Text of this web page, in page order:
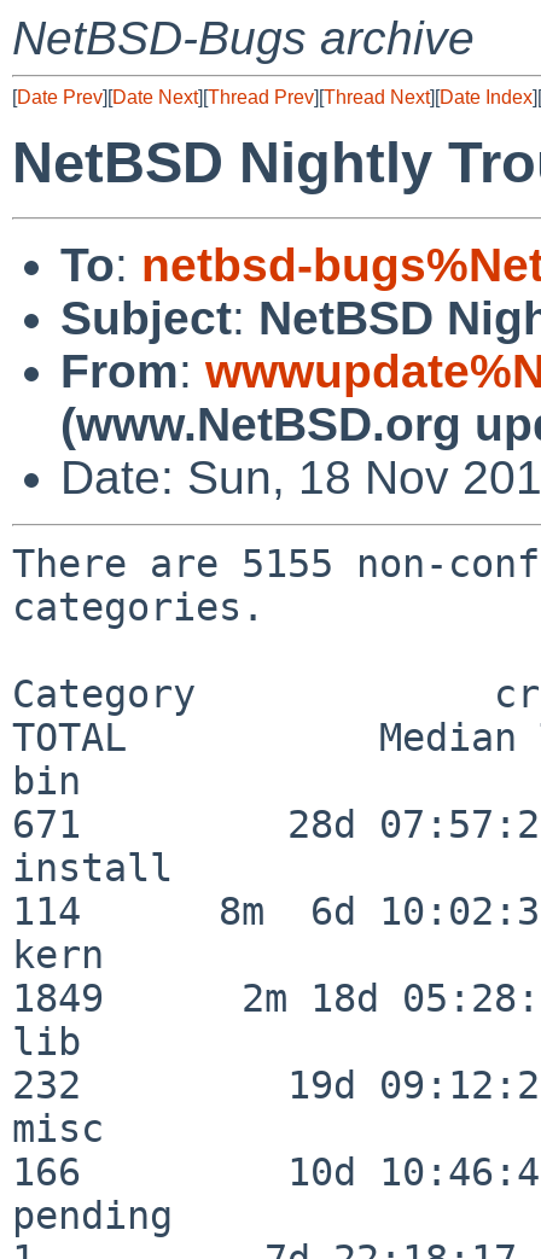
NetBSD-Bugs archive
[Date Prev][Date Next][Thread Prev][Thread Next][Date Index][
NetBSD Nightly
To: netbsd-
Subject: NetBSD
From:
(www.NetBSD.org
Date: Sun, 18 Nov
There are 5155 non-
categories.
Category
TOTAL           Median
bin
671         28d
install
114      8m  6d
kern
1849      2m 18d
lib
232         19d
misc
166         10d
pending